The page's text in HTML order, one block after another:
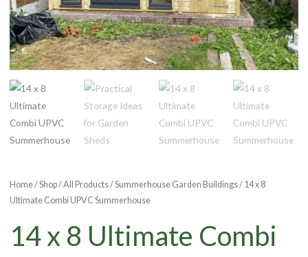
Home/Shop/All Products/Summerhouse Garden Buildings/ 14 x 8
Ultimate Combi UPVC Summerhouse
14 x 8 Ultimate Combi